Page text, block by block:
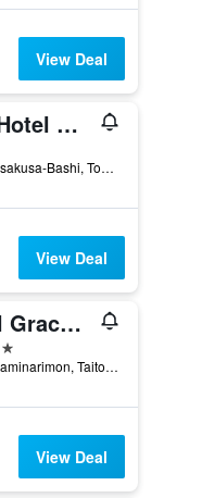
View Deal
Apa Hotel Asakusabashi Ekikita
3-1-10 Asakusa-Bashi, Tokyo, Japan
View Deal
Hotel Gracery Asakusa
2-10-2 Kaminarimon, Taito, Tokyo, Japan
View Deal